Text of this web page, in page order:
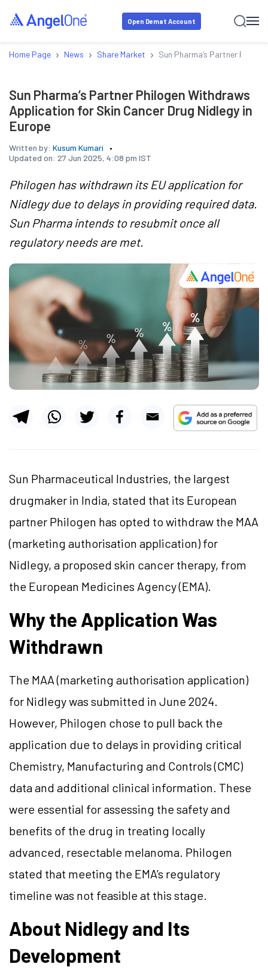
Open Demat Account
Home Page › News › Share Market › Sun Pharma’s Partner
Sun Pharma’s Partner Philogen Withdraws
Application for Skin Cancer Drug Nidlegy in
Europe
Written by: Kusum Kumari
Updated on: 27 Jun 2025, 4:08 pm IST
Philogen has withdrawn its EU application for
Nidlegy due to delays in providing required data.
Sun Pharma intends to resubmit once all
regulatory needs are met.
Sun Pharmaceutical Industries, the largest
drugmaker in India, stated that its European
partner Philogen has opted to withdraw the MAA
(marketing authorisation application) for
Nidlegy, a proposed skin cancer therapy, from
the European Medicines Agency (EMA).
Why the Application Was
Withdrawn
The MAA (marketing authorisation application)
for Nidlegy was submitted in June 2024.
However, Philogen chose to pull back the
application due to delays in providing critical
Chemistry, Manufacturing and Controls (CMC)
data and additional clinical information. These
were essential for assessing the safety and
benefits of the drug in treating locally
advanced, resectable melanoma. Philogen
stated that meeting the EMA’s regulatory
timeline was not feasible at this stage.
About Nidlegy and Its
Development